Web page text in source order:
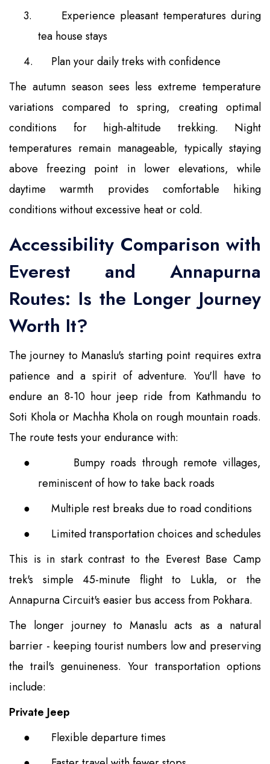
3.
Experience pleasant temperatures during
tea house stays
4.
Plan your daily treks with confidence
The autumn season sees less extreme temperature
variations compared to spring, creating optimal
conditions for high-altitude trekking. Night
temperatures remain manageable, typically staying
above freezing point in lower elevations, while
daytime warmth provides comfortable hiking
conditions without excessive heat or cold.
Accessibility Comparison with
Everest and Annapurna
Routes: Is the Longer Journey
Worth It?
The journey to Manaslu's starting point requires extra
patience and a spirit of adventure. You'll have to
endure an 8-10 hour jeep ride from Kathmandu to
Soti Khola or Machha Khola on rough mountain roads.
The route tests your endurance with:
●
Bumpy roads through remote villages,
reminiscent of how to take back roads
●
Multiple rest breaks due to road conditions
●
Limited transportation choices and schedules
This is in stark contrast to the Everest Base Camp
trek's simple 45-minute flight to Lukla, or the
Annapurna Circuit's easier bus access from Pokhara.
The longer journey to Manaslu acts as a natural
barrier - keeping tourist numbers low and preserving
the trail's genuineness. Your transportation options
include:
Private Jeep
●
Flexible departure times